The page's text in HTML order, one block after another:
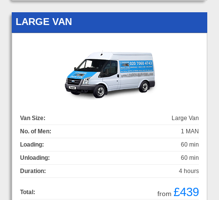
LARGE VAN
Van Size:
Large Van
No. of Men:
1 MAN
Loading:
60 min
Unloading:
60 min
Duration:
4 hours
Total: from £439